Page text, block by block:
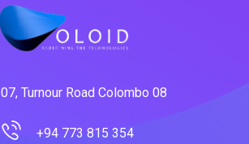
07, Turnour Road Colombo 08
+94 773 815 354